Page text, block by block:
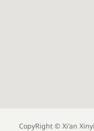
CopyRight © Xi'an